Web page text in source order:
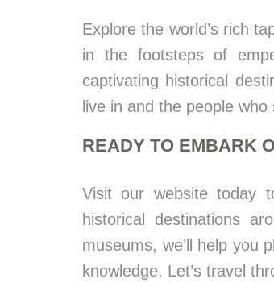
Explore the world’s rich
in the footsteps of
captivating historical
live in and the people who
READY TO EMBARK
Visit our website today
historical destinations
museums, we’ll help you
knowledge. Let’s travel